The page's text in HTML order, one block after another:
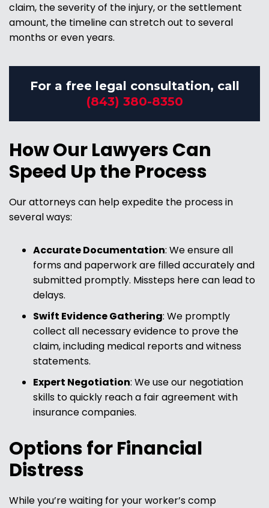
claim, the severity of the injury, or the settlement
amount, the timeline can stretch out to several
months or even years.
For a free legal consultation, call
(843) 380-8350
How Our Lawyers Can
Speed Up the Process
Our attorneys can help expedite the process in
several ways:
Accurate Documentation: We ensure all
forms and paperwork are filled accurately and
submitted promptly. Missteps here can lead to
delays.
Swift Evidence Gathering: We promptly
collect all necessary evidence to prove the
claim, including medical reports and witness
statements.
Expert Negotiation: We use our negotiation
skills to quickly reach a fair agreement with
insurance companies.
Options for Financial
Distress
While you’re waiting for your worker’s comp